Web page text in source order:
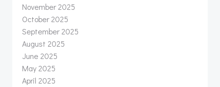
November 2025
October 2025
September 2025
August 2025
June 2025
May 2025
April 2025